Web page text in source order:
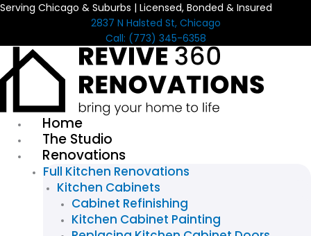
Skip
Serving Chicago & Suburbs | Licensed, Bonded & Insured
2837 N Halsted St, Chicago
Call: (773) 345-6358
Home
The Studio
Renovations
Full Kitchen Renovations
Kitchen Cabinets
Cabinet Refinishing
Kitchen Cabinet Painting